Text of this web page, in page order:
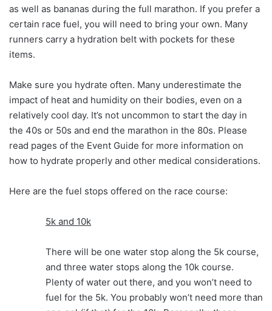
as well as bananas during the full marathon. If you prefer a
certain race fuel, you will need to bring your own. Many
runners carry a hydration belt with pockets for these
items.
Make sure you hydrate often. Many underestimate the
impact of heat and humidity on their bodies, even on a
relatively cool day. It’s not uncommon to start the day in
the 40s or 50s and end the marathon in the 80s. Please
read pages of the Event Guide for more information on
how to hydrate properly and other medical considerations.
Here are the fuel stops offered on the race course:
5k and 10k
There will be one water stop along the 5k course,
and three water stops along the 10k course.
Plenty of water out there, and you won’t need to
fuel for the 5k. You probably won’t need more than